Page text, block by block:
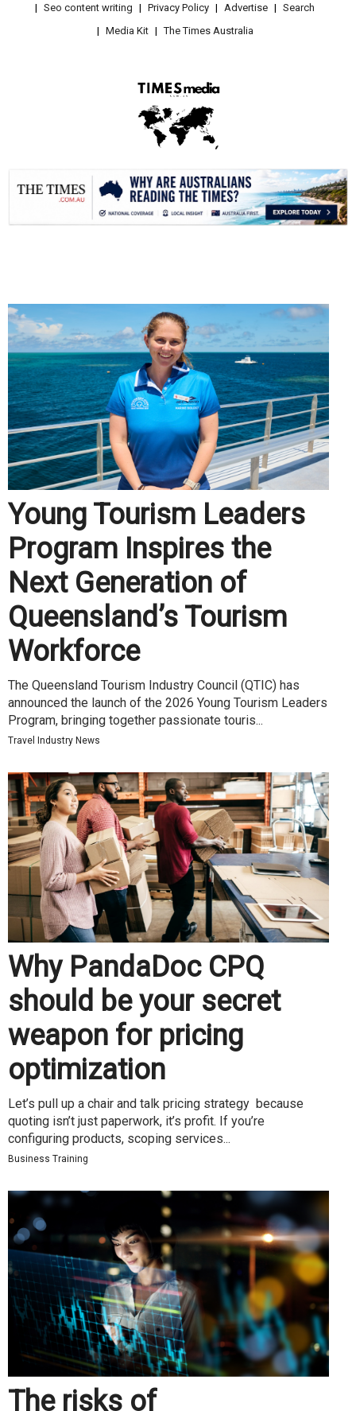
Seo content writing
Privacy Policy Advertise
Search
Media Kit
The Times Australia
Young Tourism Leaders
Program Inspires the
Next Generation of
Queensland’s Tourism
Workforce
The Queensland Tourism Industry Council (QTIC) has
announced the launch of the 2026 Young Tourism Leaders
Program, bringing together passionate touris...
Travel Industry News
Why PandaDoc CPQ
should be your secret
weapon for pricing
optimization
Let’s pull up a chair and talk pricing strategy because
quoting isn’t just paperwork, it’s profit. If you’re
configuring products, scoping services...
Business Training
The risks of